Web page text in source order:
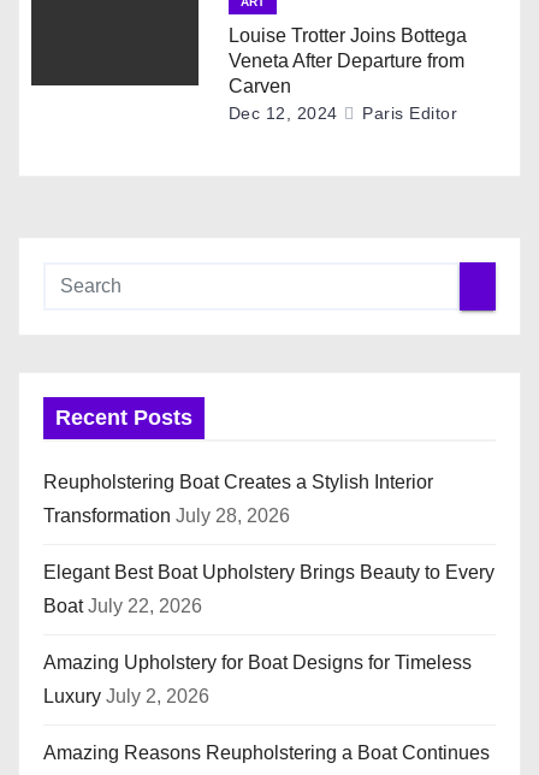
Louise Trotter Joins Bottega
Veneta After Departure from
Carven
Dec 12, 2024 Paris Editor
Recent Posts
Reupholstering Boat Creates a Stylish Interior
Transformation July 28, 2026
Elegant Best Boat Upholstery Brings Beauty to Every
Boat July 22, 2026
Amazing Upholstery for Boat Designs for Timeless
Luxury July 2, 2026
Amazing Reasons Reupholstering a Boat Continues